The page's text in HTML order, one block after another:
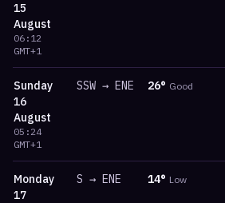
15
August
06:12
GMT+1
Sunday
16
August
05:24
GMT+1
SSW → ENE 26° Good
Monday
17
S → ENE 14° Low